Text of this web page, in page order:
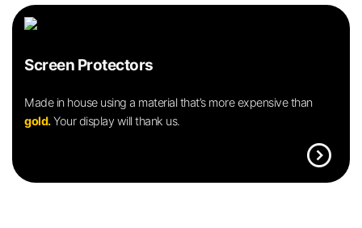
Screen Protectors
Made in house using a material that’s more expensive than
gold.Your display will thank us.
expand_circle_right